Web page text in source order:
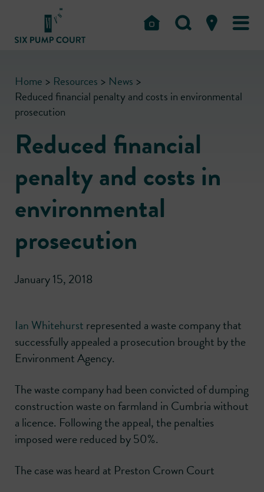
Home > Resources > News >
Reduced financial penalty and costs in environmental
prosecution
Reduced financial
penalty and costs in
environmental
prosecution
January 15, 2018
Ian Whitehurst represented a waste company that
successfully appealed a prosecution brought by the
Environment Agency.
The waste company had been convicted of dumping
construction waste on farmland in Cumbria without
a licence. Following the appeal, the penalties
imposed were reduced by 50%.
The case was heard at Preston Crown Court